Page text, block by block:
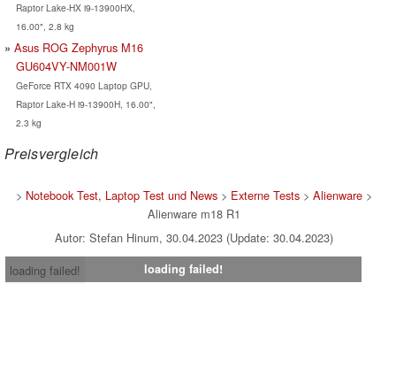
Raptor Lake-HX i9-13900HX,
16.00", 2.8 kg
Asus ROG Zephyrus M16
GU604VY-NM001W
GeForce RTX 4090 Laptop GPU,
Raptor Lake-H i9-13900H, 16.00",
2.3 kg
Preisvergleich
> Notebook Test, Laptop Test und News> Externe Tests> Alienware>
Alienware m18 R1
Autor: Stefan Hinum, 30.04.2023 (Update: 30.04.2023)
loading failed!
loading failed!